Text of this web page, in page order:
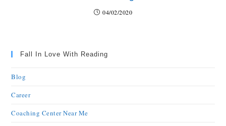
04/02/2020
Fall In Love With Reading
Blog
Career
Coaching Center Near Me